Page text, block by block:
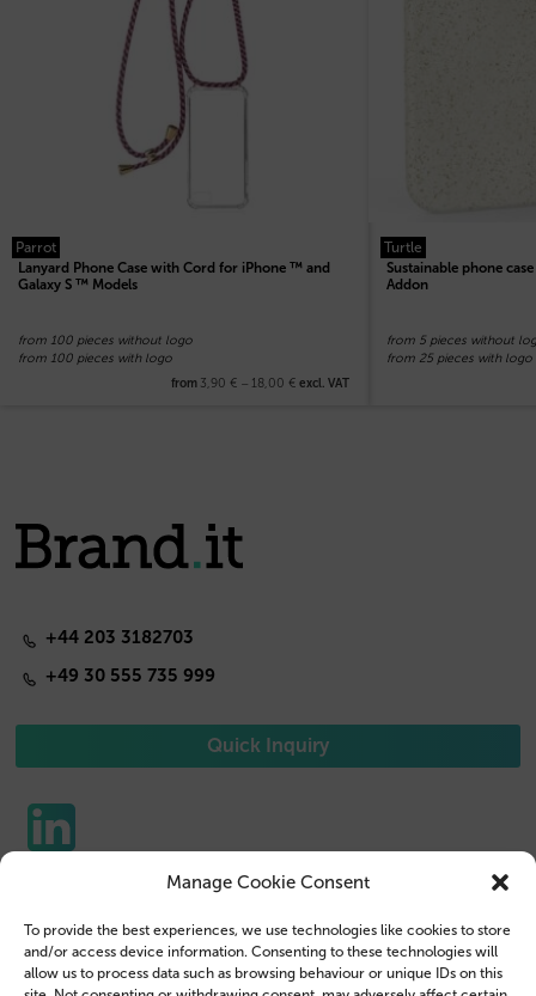
Manage Cookie Consent
To provide the best experiences, we use technologies like cookies to store
and/or access device information. Consenting to these technologies will
allow us to process data such as browsing behaviour or unique IDs on this
Parrot
Lanyard Phone Case with Cord for iPhone ™ and
Galaxy S ™ Models
from 100 pieces without logo
from 100 pieces with logo
from 3,90 € – 18,00 € excl. VAT
Turtle
Sustainable phone
Addon
from 5 pieces without
from 25 pieces with logo
+44 203 3182703
+49 30 555 735 999
Quick Inquiry
Tablet Cases
Reseller
Contact us
Customer Login
Legal Disclosure